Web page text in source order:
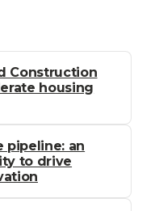
Construction
housing
pipeline: an
to drive